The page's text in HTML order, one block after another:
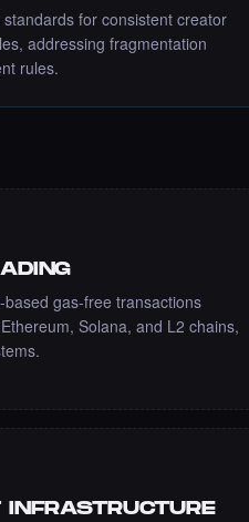
for consistent creator
addressing fragmentation
rules.
gas-free transactions
Solana, and L2 chains,